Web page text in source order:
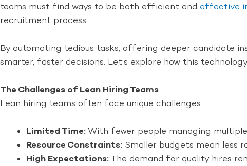
teams must find ways to be both efficient and effective
recruitment process.
By automating tedious tasks, offering deeper candidate
smarter, faster decisions. Let’s explore how this
The Challenges of Lean Hiring Teams
Lean hiring teams often face unique challenges:
Limited Time:With fewer people managing
Resource Constraints: Smaller budgets mean less
High Expectations: The demand for quality hires